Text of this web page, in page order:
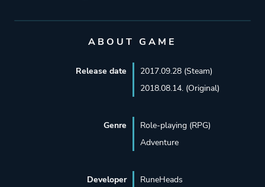
ABOUT GAME
Release date
2017.09.28 (Steam)
2018.08.14. (Original)
Genre
Role-playing (RPG)
Adventure
Developer RuneHeads